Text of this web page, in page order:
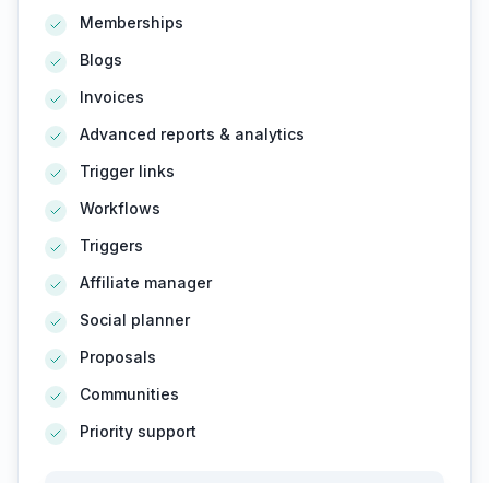
Memberships
Blogs
Invoices
Advanced reports & analytics
Trigger links
Workflows
Triggers
Affiliate manager
Social planner
Proposals
Communities
Priority support